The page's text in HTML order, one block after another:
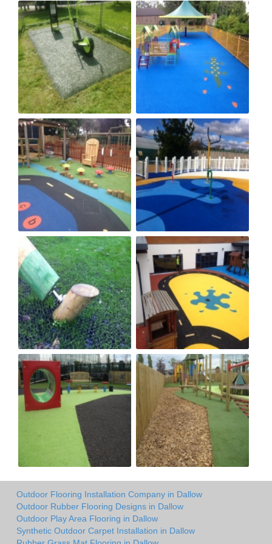
Outdoor Flooring Installation Company in Dallow
Outdoor Rubber Flooring Designs in Dallow
Outdoor Play Area Flooring in Dallow
Synthetic Outdoor Carpet Installation in Dallow